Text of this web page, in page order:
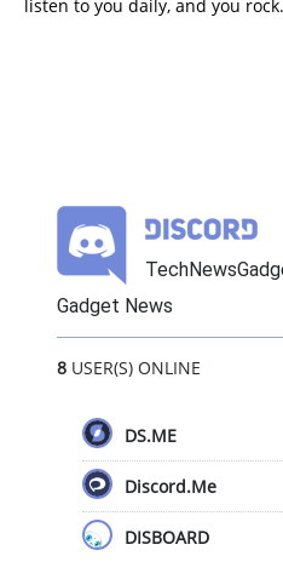
listen to you daily, and you
Gadget News
8USER(S) ONLINE
DS.ME
Discord.Me
DISBOARD